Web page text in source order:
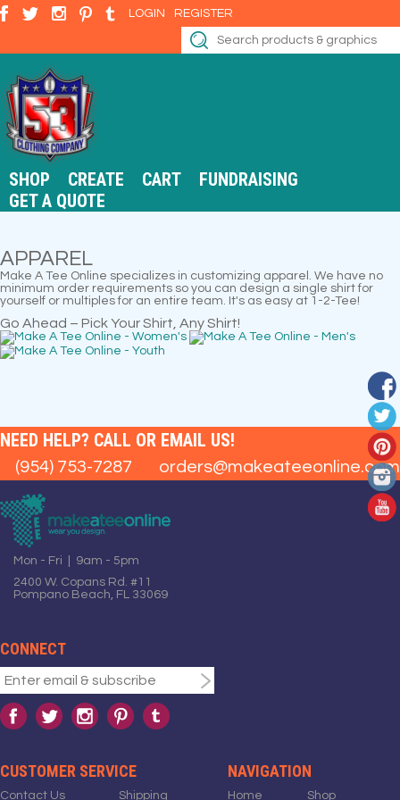
LOGIN REGISTER
SHOP CREATE CART
FUNDRAISING
GET A QUOTE
APPAREL
Make A Tee Online specializes in customizing apparel. We have no
minimum order requirements so you can design a single shirt for
yourself or multiples for an entire team. It's as easy at 1-2-Tee!
Go Ahead – Pick Your Shirt, Any Shirt!
NEED HELP? CALL OR EMAIL US!
(954) 753-7287 orders@makeateeonline.com
Mon - Fri | 9am - 5pm
2400 W. Copans Rd. #11
Pompano Beach, FL 33069
CONNECT
CUSTOMER SERVICE
Contact Us Shipping
NAVIGATION
Home Shop